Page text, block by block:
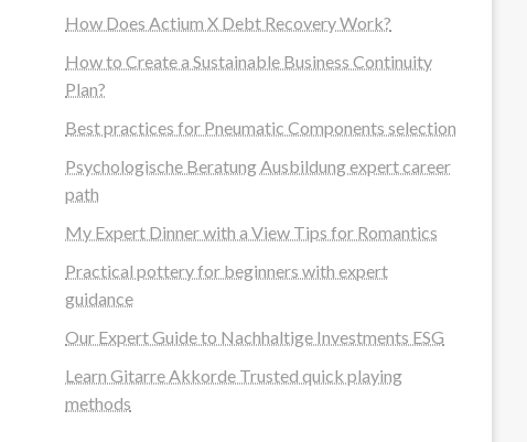
How Does Actium X Debt Recovery Work?
How to Create a Sustainable Business Continuity
Plan?
Best practices for Pneumatic Components selection
Psychologische Beratung Ausbildung expert career
path
My Expert Dinner with a View Tips for Romantics
Practical pottery for beginners with expert
guidance
Our Expert Guide to Nachhaltige Investments ESG
Learn Gitarre Akkorde Trusted quick playing
methods